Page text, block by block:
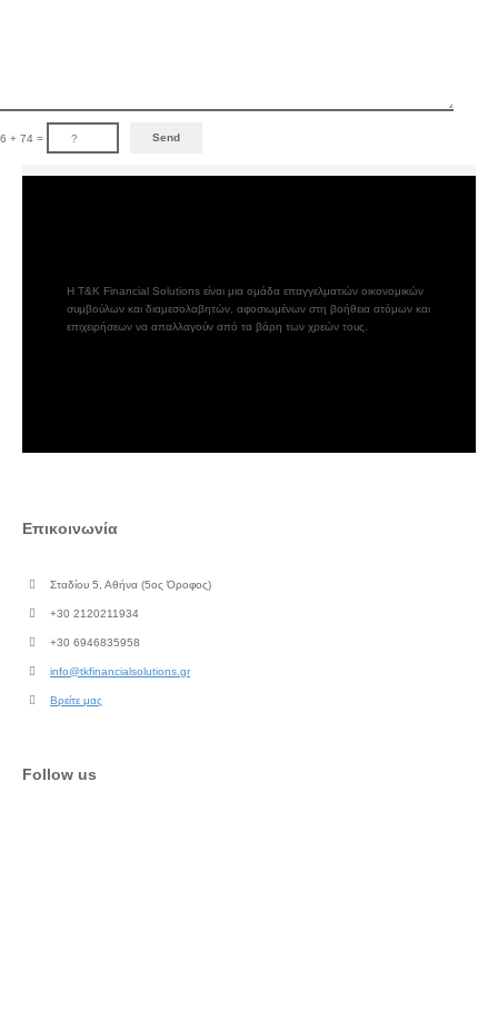
6 + 74 =
Η T&K Financial Solutions είναι μια ομάδα επαγγελματιών οικονομικών
συμβούλων και διαμεσολαβητών, αφοσιωμένων στη βοήθεια ατόμων και
επιχειρήσεων να απαλλαγούν από τα βάρη των χρεών τους.
Επικοινωνία
Σταδίου 5, Αθήνα (5ος Όροφος)
+30 2120211934
+30 6946835958
info@tkfinancialsolutions.gr
Βρείτε μας
Follow us